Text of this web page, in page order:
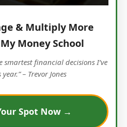
& Multiply More
Money School
smartest financial decisions I’ve
– Trevor Jones
Spot Now →